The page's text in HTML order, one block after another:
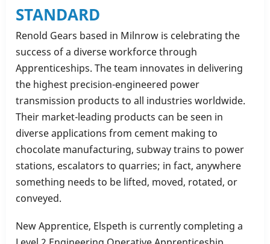
STANDARD
Renold Gears based in Milnrow is celebrating the
success of a diverse workforce through
Apprenticeships. The team innovates in delivering
the highest precision-engineered power
transmission products to all industries worldwide.
Their market-leading products can be seen in
diverse applications from cement making to
chocolate manufacturing, subway trains to power
stations, escalators to quarries; in fact, anywhere
something needs to be lifted, moved, rotated, or
conveyed.
New Apprentice, Elspeth is currently completing a